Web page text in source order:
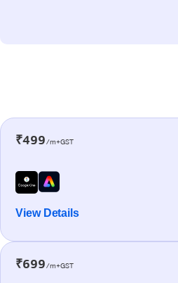
₹499/m+GST
View Details
₹699/m+GST